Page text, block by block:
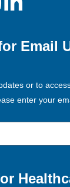
Email
or to
enter your